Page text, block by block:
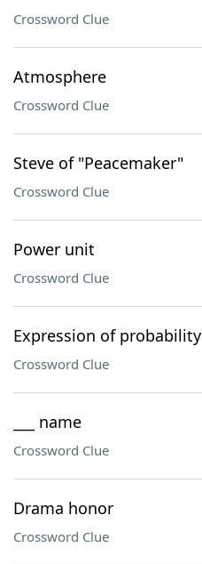
Crossword Clue
Atmosphere
Crossword Clue
Steve of "Peacemaker"
Crossword Clue
Power unit
Crossword Clue
Expression of probability
Crossword Clue
___ name
Crossword Clue
Drama honor
Crossword Clue